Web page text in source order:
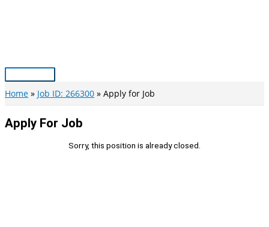
Main
Menu
Home Job ID: 266300 Apply for Job
Apply For Job
Sorry, this position is already closed.